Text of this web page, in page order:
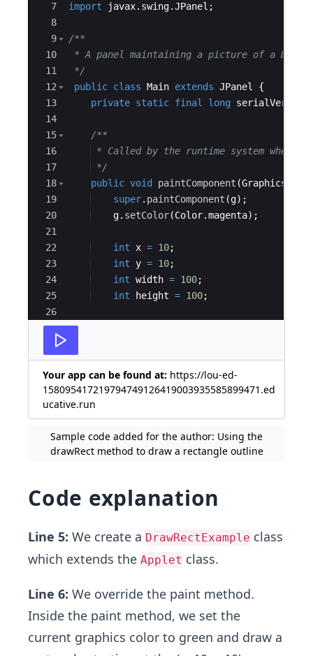
7
8
9
10
11
12
13
14
15
16
17
18
19
20
21
22
23
24
25
26
27
import
javax. swing.JPanel ;
/**
* A panel maintaining a picture of a Do
*/
public class Main extends JPanel
{
private static final long
/**
* Called by the runtime system
*/
public void paintComponent (Graphics
super. paintComponent (g) ;
g. setColor(Color.magenta) ;
int x = 10;
int y = 10;
int width = 100;
int
height = 100;
Your app can be found at: https://lou-ed-
158095417219794749126419003935585899471.ed
ucative.run
Sample code added for the author: Using the
drawRect method to draw a rectangle outline
Code explanation
Line 5: We create a DrawRectExample class
which extends the Applet class.
Line 6: We override the paint method.
Inside the paint method, we set the
current graphics color to green and draw a